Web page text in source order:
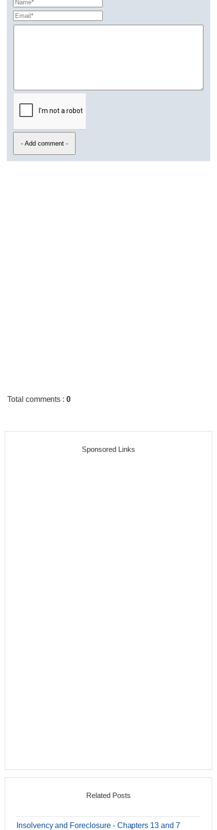
Total comments :0
Sponsored Links
Related Posts
Insolvency and Foreclosure - Chapters 13 and 7